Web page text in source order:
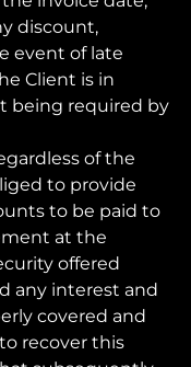
discount,
event of late
Client is in
being required by
of the
to provide
to be paid to
at the
offered
any interest and
covered and
recover this